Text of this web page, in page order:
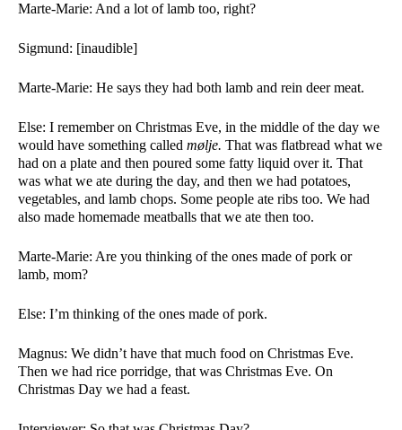
Marte-Marie: And a lot of lamb too, right?
Sigmund: [inaudible]
Marte-Marie: He says they had both lamb and rein deer meat.
Else: I remember on Christmas Eve, in the middle of the day we
would have something called mølje. That was flatbread what we
had on a plate and then poured some fatty liquid over it. That
was what we ate during the day, and then we had potatoes,
vegetables, and lamb chops. Some people ate ribs too. We had
also made homemade meatballs that we ate then too.
Marte-Marie: Are you thinking of the ones made of pork or
lamb, mom?
Else: I’m thinking of the ones made of pork.
Magnus: We didn’t have that much food on Christmas Eve.
Then we had rice porridge, that was Christmas Eve. On
Christmas Day we had a feast.